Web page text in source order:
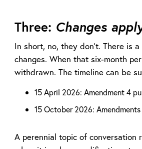
Three: Changes
In short, no, they don’t. There is
changes. When that six-month
withdrawn. The timeline can be
15 April 2026: Amendment 4
15 October 2026:
A perennial topic of